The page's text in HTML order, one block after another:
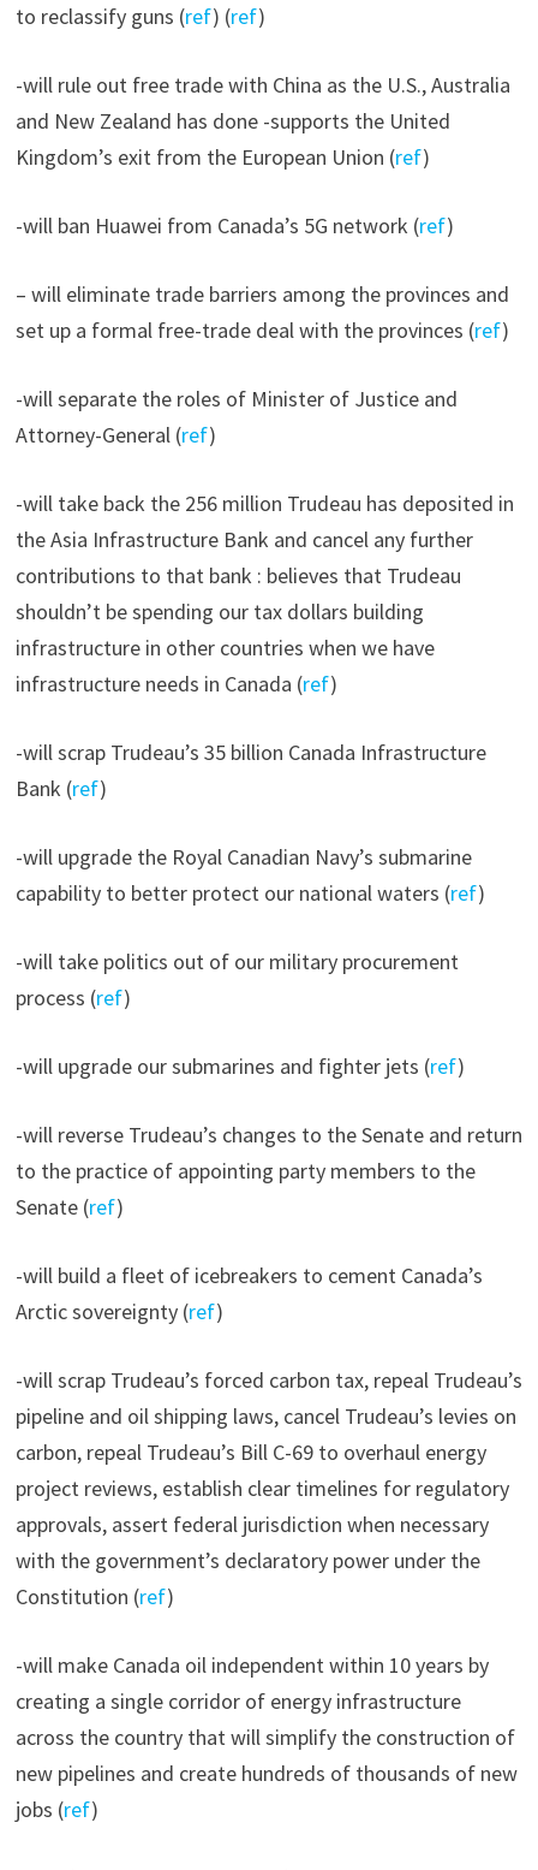
to reclassify guns (ref) (ref)
-will rule out free trade with China as the U.S., Australia
and New Zealand has done -supports the United
Kingdom’s exit from the European Union (ref)
-will ban Huawei from Canada’s 5G network (ref)
– will eliminate trade barriers among the provinces and
set up a formal free-trade deal with the provinces (ref)
-will separate the roles of Minister of Justice and
Attorney-General (ref)
-will take back the 256 million Trudeau has deposited in
the Asia Infrastructure Bank and cancel any further
contributions to that bank : believes that Trudeau
shouldn’t be spending our tax dollars building
infrastructure in other countries when we have
infrastructure needs in Canada (ref)
-will scrap Trudeau’s 35 billion Canada Infrastructure
Bank (ref)
-will upgrade the Royal Canadian Navy’s submarine
capability to better protect our national waters (ref)
-will take politics out of our military procurement
process (ref)
-will upgrade our submarines and fighter jets (ref)
-will reverse Trudeau’s changes to the Senate and return
to the practice of appointing party members to the
Senate (ref)
-will build a fleet of icebreakers to cement Canada’s
Arctic sovereignty (ref)
-will scrap Trudeau’s forced carbon tax, repeal Trudeau’s
pipeline and oil shipping laws, cancel Trudeau’s levies on
carbon, repeal Trudeau’s Bill C-69 to overhaul energy
project reviews, establish clear timelines for regulatory
approvals, assert federal jurisdiction when necessary
with the government’s declaratory power under the
Constitution (ref)
-will make Canada oil independent within 10 years by
creating a single corridor of energy infrastructure
across the country that will simplify the construction of
new pipelines and create hundreds of thousands of new
jobs (ref)